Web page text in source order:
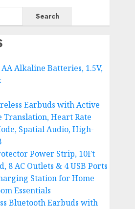
Search
Alkaline Batteries, 1.5V,
Earbuds with Active
Translation, Heart Rate
Spatial Audio, High-
Power Strip, 10Ft
8 AC Outlets & 4 USB Ports
Station for Home
Essentials
Bluetooth Earbuds with